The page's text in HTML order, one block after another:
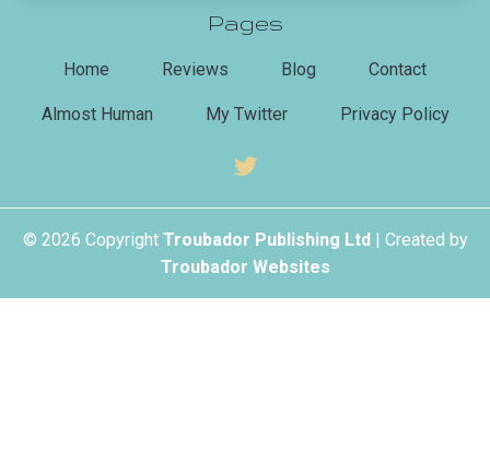
Pages
Home (current)Reviews Blog Contact
Almost Human My Twitter Privacy Policy
© 2026 Copyright Troubador Publishing Ltd| Created by
Troubador Websites